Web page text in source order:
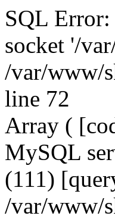
SQL
socket '/
/var/www/
line 72
Array (
MySQL
(111)
/var/www/